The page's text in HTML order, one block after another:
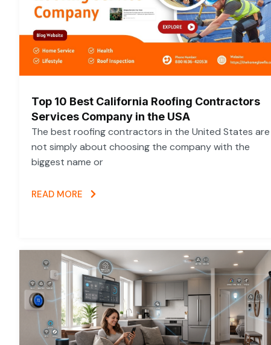
Top 10 Best California Roofing Contractors
Services Company in the USA
The best roofing contractors in the United States are
not simply about choosing the company with the
biggest name or
READ MORE